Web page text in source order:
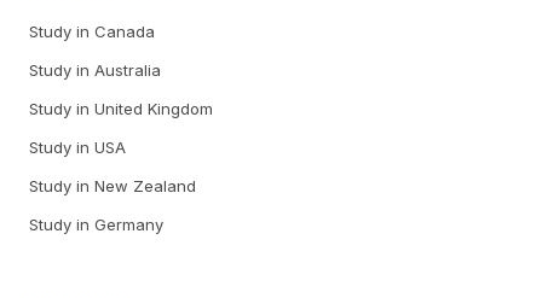
Study in Canada
Study in Australia
Study in United Kingdom
Study in USA
Study in New Zealand
Study in Germany